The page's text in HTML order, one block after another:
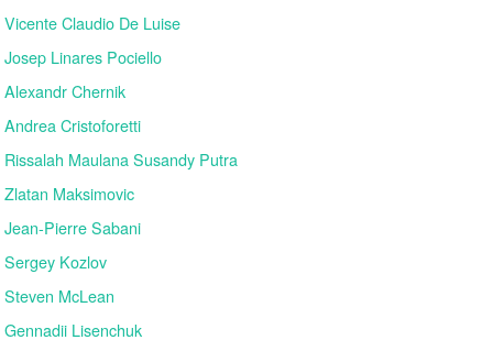
Vicente Claudio De Luise
Josep Linares Pociello
Alexandr Chernik
Andrea Cristoforetti
Rissalah Maulana Susandy Putra
Zlatan Maksimovic
Jean-Pierre Sabani
Sergey Kozlov
Steven McLean
Gennadii Lisenchuk